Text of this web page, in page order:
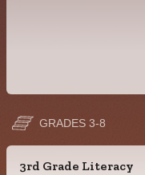
GRADES 3-8
3rd Grade Literacy